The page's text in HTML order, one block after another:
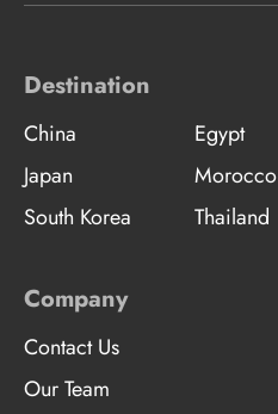
Destination
China Egypt
Japan
Morocco
South Korea
Thailand
Company
Contact Us
Our Team